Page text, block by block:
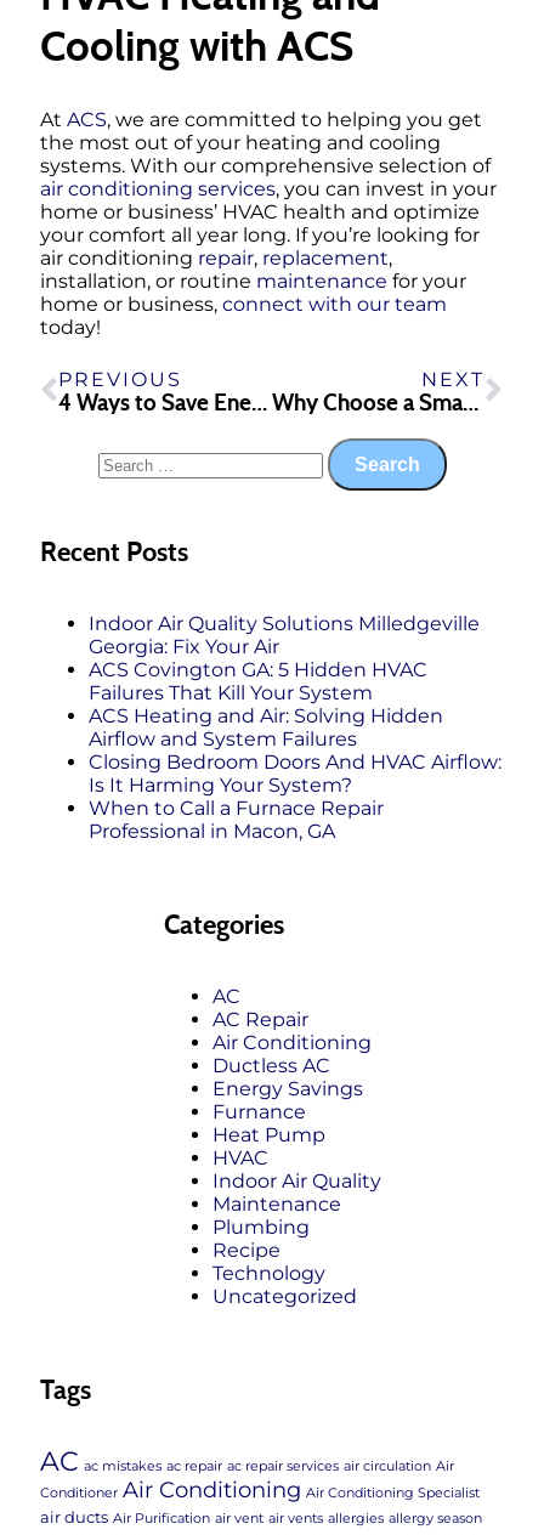
Cooling with ACS
At ACS, we are committed to helping you get
the most out of your heating and cooling
systems. With our comprehensive selection of
air conditioning services, you can invest in your
home or business’ HVAC health and optimize
your comfort all year long. If you’re looking for
air conditioning repair, replacement,
installation, or routine maintenance for your
home or business, connect with our team
today!
PREVIOUS
4 Ways to Save Energy in the Summer
NEXT
Why Choose a Smart Thermostat for Your HVAC System
Recent Posts
Indoor Air Quality Solutions Milledgeville
Georgia: Fix Your Air
ACS Covington GA: 5 Hidden HVAC
Failures That Kill Your System
ACS Heating and Air: Solving Hidden
Airflow and System Failures
Closing Bedroom Doors And HVAC Airflow:
Is It Harming Your System?
When to Call a Furnace Repair
Professional in Macon, GA
Categories
AC
AC Repair
Air Conditioning
Ductless AC
Energy Savings
Furnance
Heat Pump
HVAC
Indoor Air Quality
Maintenance
Plumbing
Recipe
Technology
Uncategorized
Tags
AC ac mistakes ac repair ac repair services air circulation Air
Conditioner Air Conditioning Air Conditioning Specialist
air ducts Air Purification air vent air vents allergies allergy season